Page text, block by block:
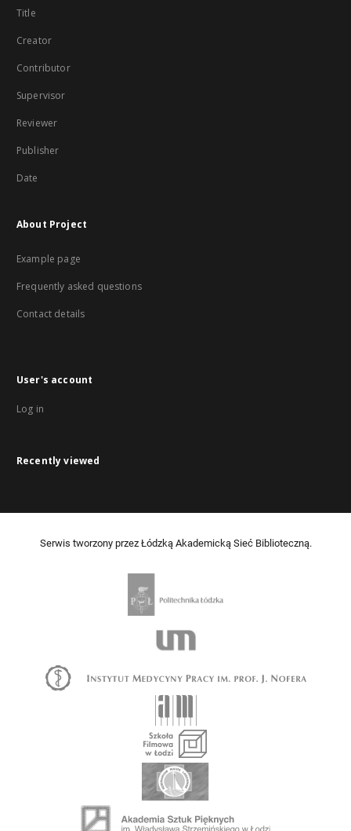
Title
Creator
Contributor
Supervisor
Reviewer
Publisher
Date
About Project
Example page
Frequently asked questions
Contact details
User's account
Log in
Recently viewed
Serwis tworzony przez Łódzką Akademicką Sieć Biblioteczną.